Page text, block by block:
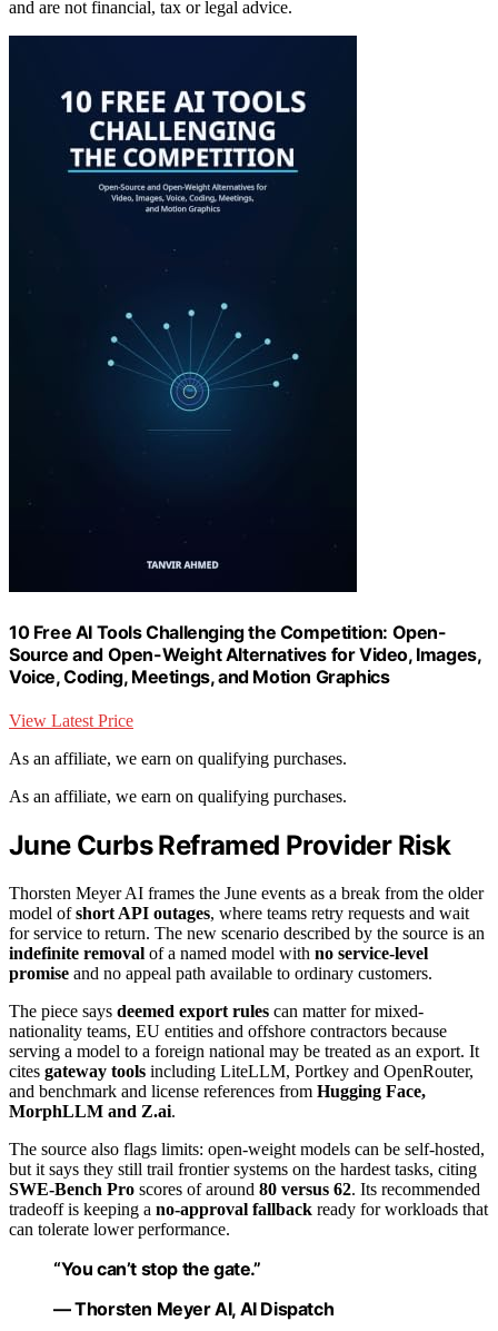
and are not financial, tax or legal advice.
10 Free AI Tools Challenging the Competition: Open-
Source and Open-Weight Alternatives for Video, Images,
Voice, Coding, Meetings, and Motion Graphics
View Latest Price
As an affiliate, we earn on qualifying purchases.
As an affiliate, we earn on qualifying purchases.
June Curbs Reframed Provider Risk
Thorsten Meyer AI frames the June events as a break from the older
model ofshort API outages, where teams retry requests and wait
for service to return. The new scenario described by the source is an
indefinite removal of a named model with no service-level
promise and no appeal path available to ordinary customers.
The piece says deemed export rules can matter for mixed-
nationality teams, EU entities and offshore contractors because
serving a model to a foreign national may be treated as an export. It
cites gateway tools including LiteLLM, Portkey and OpenRouter,
and benchmark and license references from Hugging Face,
MorphLLM and Z.ai.
The source also flags limits: open-weight models can be self-hosted,
but it says they still trail frontier systems on the hardest tasks, citing
SWE-Bench Pro scores of around 80 versus 62. Its recommended
tradeoff is keeping a no-approval fallback ready for workloads that
can tolerate lower performance.
“You can’t stop the gate.”
— Thorsten Meyer AI, AI Dispatch